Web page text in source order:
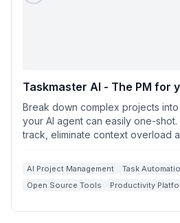
Taskmaster AI - The PM for
Break down complex projects
your AI agent can easily one-
track, eliminate context overload
AI Project Management
Task
Open Source Tools
Productivity